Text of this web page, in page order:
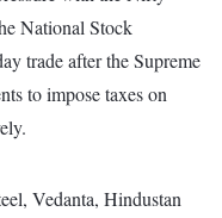
National Stock
trade after the Supreme
to impose taxes on
Vedanta, Hindustan